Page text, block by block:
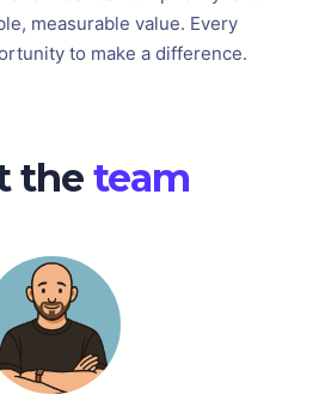
measurable value. Every
to make a difference.
the team